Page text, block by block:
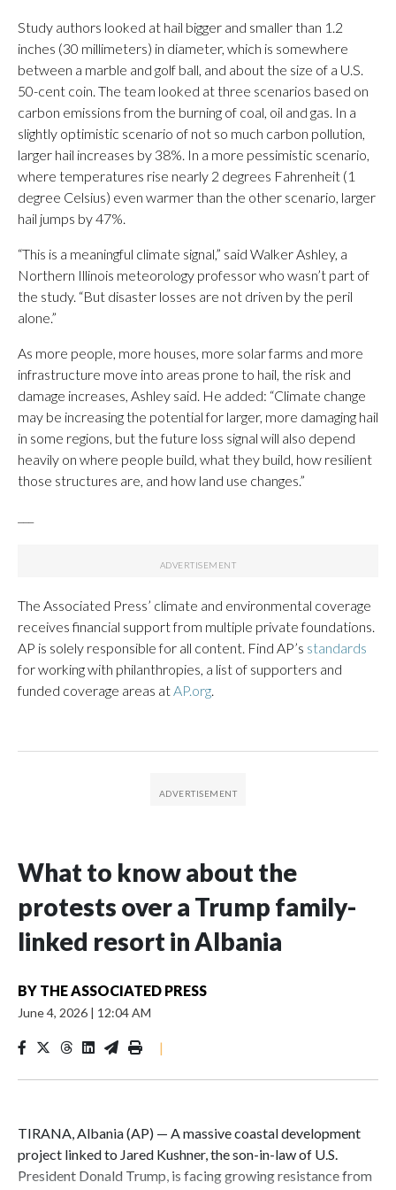
Study authors looked at hail bigger and smaller than 1.2
inches (30 millimeters) in diameter, which is somewhere
between a marble and golf ball, and about the size of a U.S.
50-cent coin. The team looked at three scenarios based on
carbon emissions from the burning of coal, oil and gas. In a
slightly optimistic scenario of not so much carbon pollution,
larger hail increases by 38%. In a more pessimistic scenario,
where temperatures rise nearly 2 degrees Fahrenheit (1
degree Celsius) even warmer than the other scenario, larger
hail jumps by 47%.
“This is a meaningful climate signal,” said Walker Ashley, a
Northern Illinois meteorology professor who wasn’t part of
the study. “But disaster losses are not driven by the peril
alone.”
As more people, more houses, more solar farms and more
infrastructure move into areas prone to hail, the risk and
damage increases, Ashley said. He added: “Climate change
may be increasing the potential for larger, more damaging hail
in some regions, but the future loss signal will also depend
heavily on where people build, what they build, how resilient
those structures are, and how land use changes.”
The Associated Press’ climate and environmental coverage
receives financial support from multiple private foundations.
AP is solely responsible for all content. Find AP’s standards
for working with philanthropies, a list of supporters and
funded coverage areas atAP.org.
What to know about the
protests over a Trump family-
linked resort in Albania
BY THE ASSOCIATED PRESS
June 4, 2026 | 12:04 AM
|
TIRANA, Albania (AP) — A massive coastal development
project linked to Jared Kushner, the son-in-law of U.S.
President Donald Trump, is facing growing resistance from